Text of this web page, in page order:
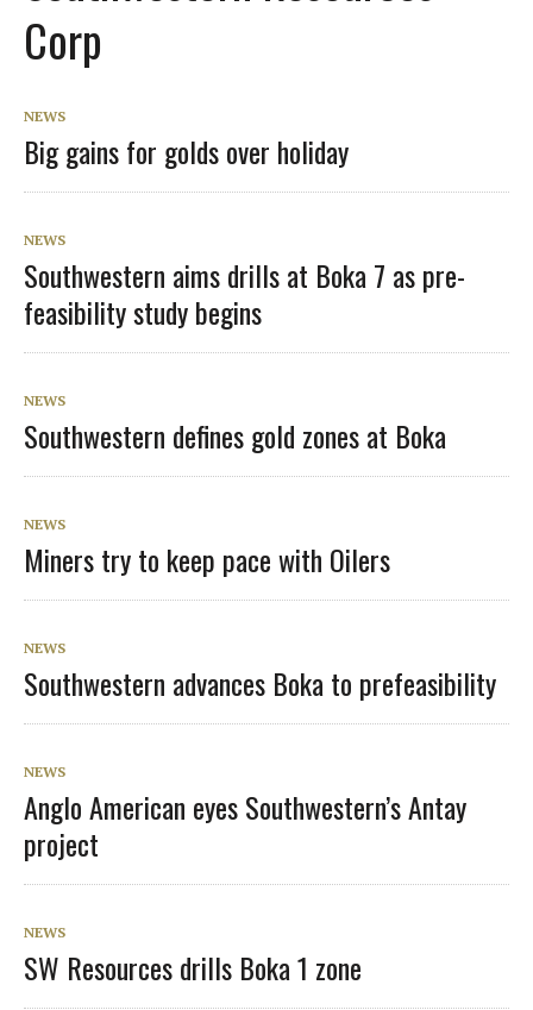
Corp
NEWS
Big gains for golds over holiday
NEWS
Southwestern aims drills at Boka 7 as pre-
feasibility study begins
NEWS
Southwestern defines gold zones at Boka
NEWS
Miners try to keep pace with Oilers
NEWS
Southwestern advances Boka to prefeasibility
NEWS
Anglo American eyes Southwestern’s Antay
project
NEWS
SW Resources drills Boka 1 zone